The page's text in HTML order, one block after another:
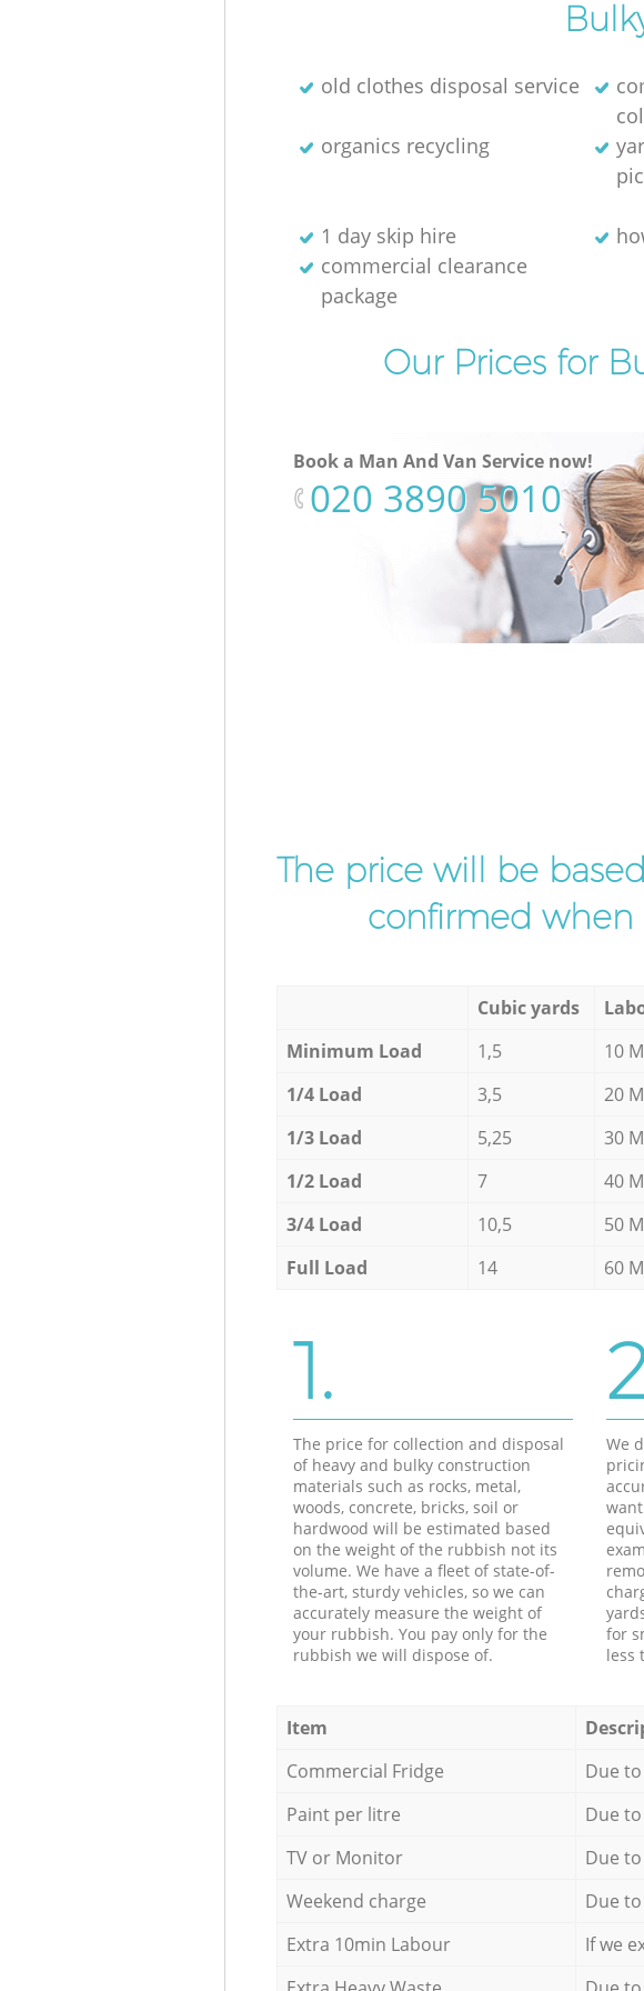
old clothes disposal service
organics recycling
1 day skip hire
commercial clearance
package
Our Prices for
Book a Man And Van Service now!
‎020 3890 5010
The price will be
confirmed when
Cubic yards
Minimum Load
1,5 10
1/4 Load
3,5 20
1/3 Load
5,25 30
1/2 Load
7 40
3/4 Load
10,5 50
Full Load
14 60
1.
The price for collection and disposal
of heavy and bulky construction
materials such as rocks, metal,
woods, concrete, bricks, soil or
hardwood will be estimated based
on the weight of the rubbish not its
volume. We have a fleet of state-of-
the-art, sturdy vehicles, so we can
accurately measure the weight of
your rubbish. You pay only for the
rubbish we will dispose of.
We
for
less
Item
Commercial Fridge
Due
Paint per litre
Due
TV or Monitor
Due
Weekend charge
Due
Extra 10min Labour
If we